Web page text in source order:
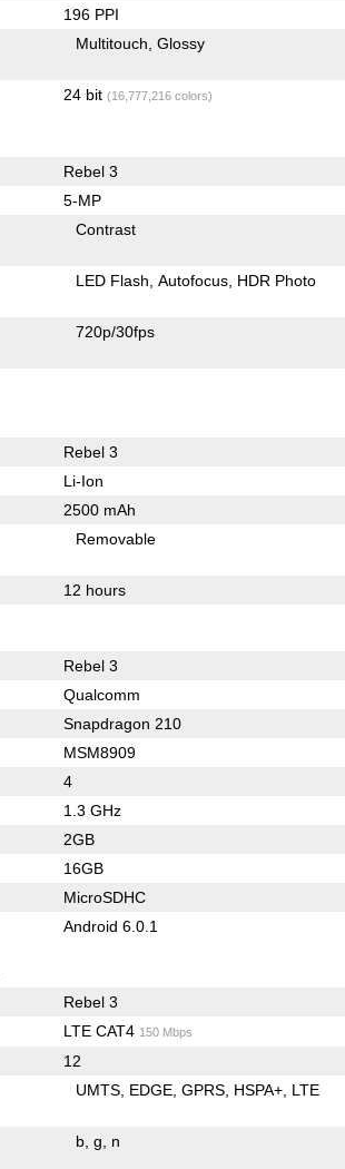
196 PPI
Multitouch Glossy
24 bit (16,777,216 colors)
Rebel 3
5-MP
Contrast
LED Flash Autofocus HDR Photo
720p/30fps
Rebel 3
Li-Ion
2500 mAh
Removable
12 hours
Rebel 3
Qualcomm
Snapdragon 210
MSM8909
4
1.3 GHz
2GB
16GB
MicroSDHC
Android 6.0.1
Rebel 3
LTE CAT4 150 Mbps
12
UMTS EDGE GPRS HSPA+ LTE
b g n